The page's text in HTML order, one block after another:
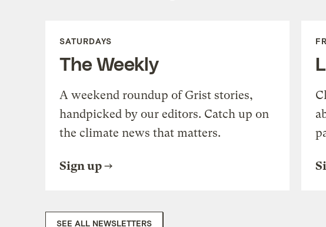
SATURDAYS
The Weekly
A weekend roundup of Grist stories,
handpicked by our editors. Catch up on
the climate news that matters.
Sign up
SEE ALL NEWSLETTERS